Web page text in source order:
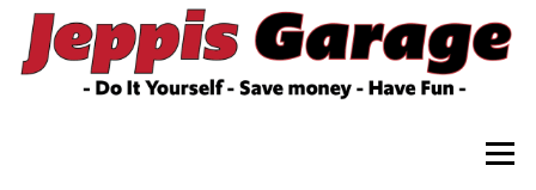
content
Menu